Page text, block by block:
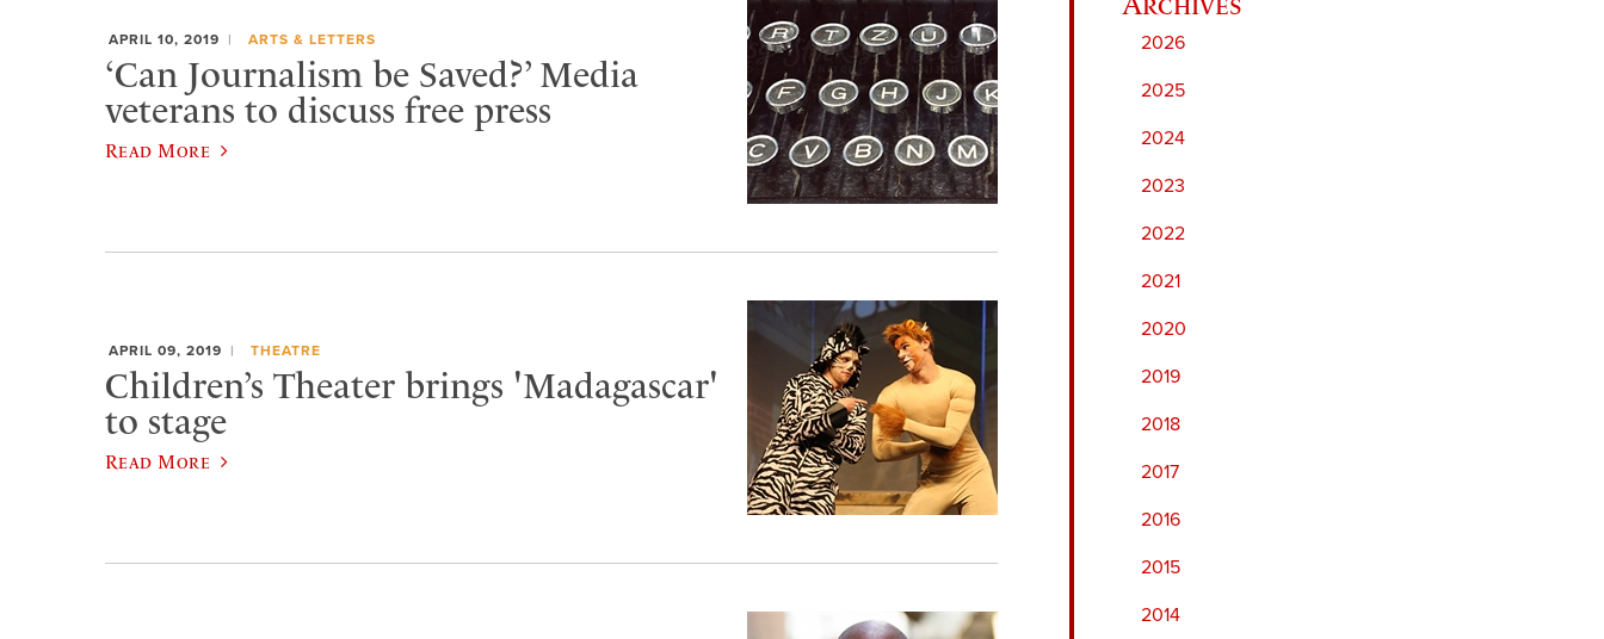
2026
2025
2024
2023
2022
2021
2020
2019
2018
2017
2016
2015
2014
APRIL 10, 2019 ARTS & LETTERS
‘Can Journalism be Saved?’ Media
veterans to discuss free press
Read More
APRIL 09, 2019 THEATRE
Children’s Theater brings 'Madagascar'
to stage
Read More